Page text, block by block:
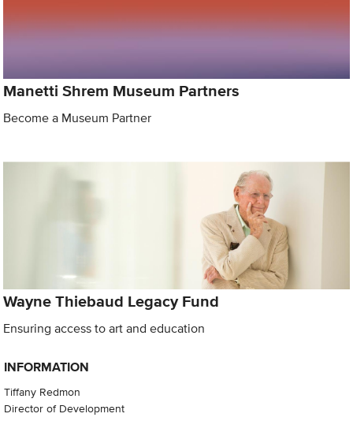
Manetti Shrem Museum Partners
Become a Museum Partner
Wayne Thiebaud Legacy Fund
Ensuring access to art and education
INFORMATION
Tiffany Redmon
Director of Development